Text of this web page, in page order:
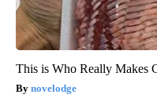
This is Who Really Makes
novelodge